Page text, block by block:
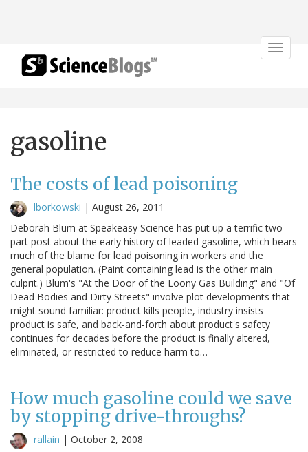
Toggle
gasoline
The costs of lead poisoning
lborkowski | August 26, 2011
Deborah Blum at Speakeasy Science has put up a terrific two-
part post about the early history of leaded gasoline, which bears
much of the blame for lead poisoning in workers and the
general population. (Paint containing lead is the other main
culprit.) Blum's "At the Door of the Loony Gas Building" and "Of
Dead Bodies and Dirty Streets" involve plot developments that
might sound familiar: product kills people, industry insists
product is safe, and back-and-forth about product's safety
continues for decades before the product is finally altered,
eliminated, or restricted to reduce harm to…
How much gasoline could we save
by stopping drive-throughs?
rallain | October 2, 2008